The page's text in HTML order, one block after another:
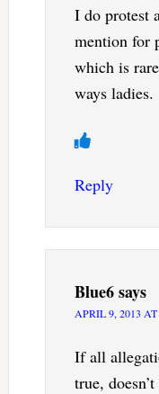
I do protest
mention for
which is
ways ladies.
Reply
Blue6says
APRIL 9, 2013
If all
true,